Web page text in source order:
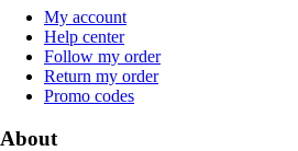
My account
Help center
Follow my order
Return my order
Promo codes
About